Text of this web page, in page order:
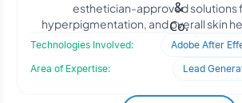
esthetician-approved solutions
hyperpigmentation, and overall skin
engaged Oodle
Technologies Involved: Adobe After
Area of Expertise:
Lead